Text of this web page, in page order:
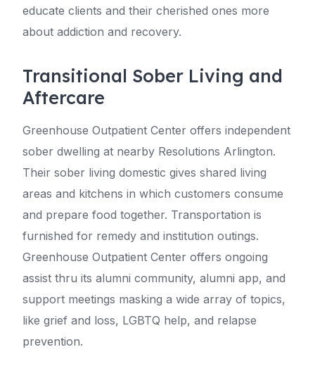
educate clients and their cherished ones more
about addiction and recovery.
Transitional Sober Living and
Aftercare
Greenhouse Outpatient Center offers independent
sober dwelling at nearby Resolutions Arlington.
Their sober living domestic gives shared living
areas and kitchens in which customers consume
and prepare food together. Transportation is
furnished for remedy and institution outings.
Greenhouse Outpatient Center offers ongoing
assist thru its alumni community, alumni app, and
support meetings masking a wide array of topics,
like grief and loss, LGBTQ help, and relapse
prevention.